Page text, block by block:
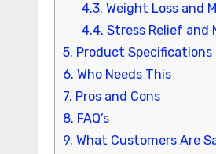
4.3. Weight Loss and
4.4. Stress Relief and
5. Product Specifications
6. Who Needs This
7. Pros and Cons
8. FAQ’s
9. What Customers Are